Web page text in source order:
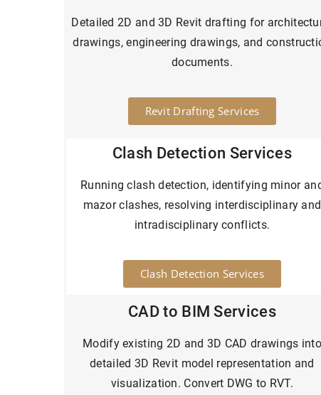
Detailed 2D and 3D Revit drafting for
drawings, engineering drawings, and
documents.
Revit Drafting Services
Clash Detection Services
Running clash detection, identifying minor
mazor clashes, resolving interdisciplinary and
intradisciplinary conflicts.
Clash Detection Services
CAD to BIM Services
Modify existing 2D and 3D CAD drawings into
detailed 3D Revit model representation and
visualization. Convert DWG to RVT.